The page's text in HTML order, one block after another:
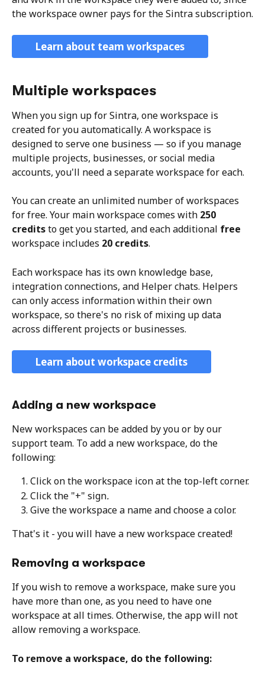
the workspace owner pays for the Sintra subscription.
Learn about team workspaces
Multiple workspaces
When you sign up for Sintra, one workspace is
created for you automatically. A workspace is
designed to serve one business — so if you manage
multiple projects, businesses, or social media
accounts, you'll need a separate workspace for each.
You can create an unlimited number of workspaces
for free. Your main workspace comes with 250
credits to get you started, and each additional free
workspace includes 20 credits.
Each workspace has its own knowledge base,
integration connections, and Helper chats. Helpers
can only access information within their own
workspace, so there's no risk of mixing up data
across different projects or businesses.
Learn about workspace credits
Adding a new workspace
New workspaces can be added by you or by our
support team. To add a new workspace, do the
following:
Click on the workspace icon at the top-left corner.
Click the "+" sign.
Give the workspace a name and choose a color.
That's it - you will have a new workspace created!
Removing a workspace
If you wish to remove a workspace, make sure you
have more than one, as you need to have one
workspace at all times. Otherwise, the app will not
allow removing a workspace.
To remove a workspace, do the following: